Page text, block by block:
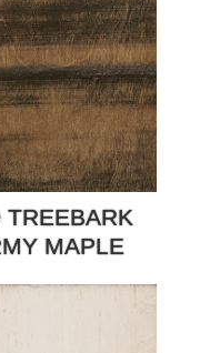
TREEBARK
MAPLE